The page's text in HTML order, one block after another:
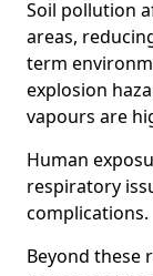
Soil pollution
areas,
term
explosion
vapours are
Human
respiratory
complications.
Beyond these